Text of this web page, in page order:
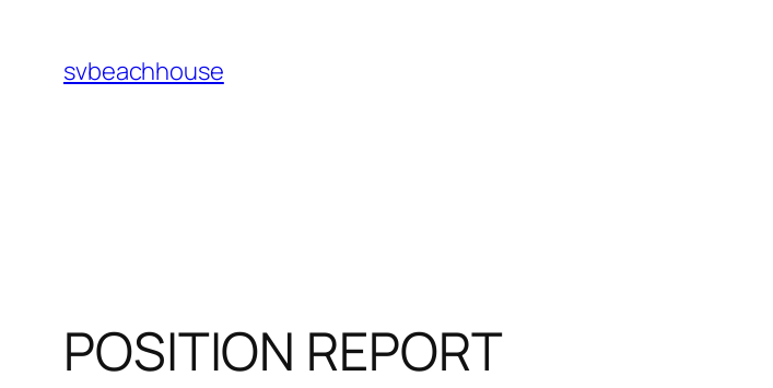
content
svbeachhouse
POSITION REPORT